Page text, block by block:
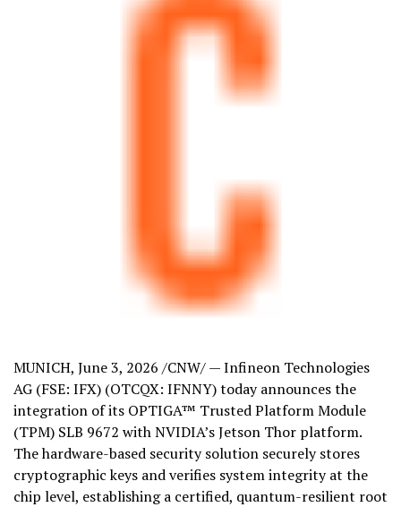
MUNICH, June 3, 2026 /CNW/ — Infineon Technologies
AG (FSE: IFX) (OTCQX: IFNNY) today announces the
integration of its OPTIGA™ Trusted Platform Module
(TPM) SLB 9672 with NVIDIA’s Jetson Thor platform.
The hardware-based security solution securely stores
cryptographic keys and verifies system integrity at the
chip level, establishing a certified, quantum-resilient root